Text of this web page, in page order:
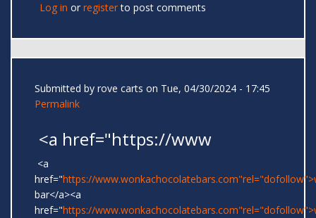
Log in or registerto post comments
Submitted by rove carts on Tue, 04/30/2024 - 17:45
Permalink
<a href="https://www
<a
href="https://
bar</a><a
href="https://